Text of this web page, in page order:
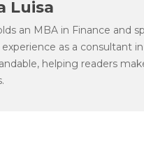
Luisa
an MBA in Finance and
experience as a consultant
helping readers